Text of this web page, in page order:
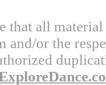
that all
and/or the